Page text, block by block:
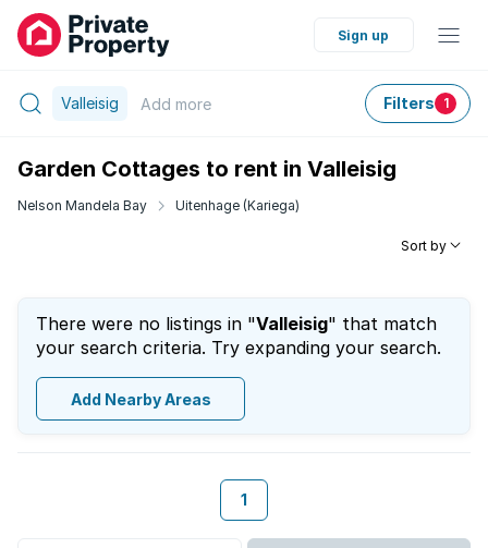
Sign up
Valleisig Add more Filters 1
Garden Cottages to rent in Valleisig
Nelson Mandela Bay Uitenhage (Kariega)
Sort by
There were no listings in "Valleisig" that match
your search criteria. Try expanding your search.
Add Nearby Areas
1